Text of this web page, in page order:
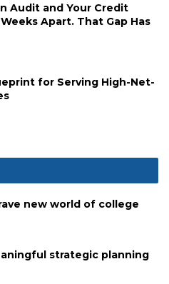
Audit and Your Credit
Apart. That Gap Has
for Serving High-Net-
new world of college
strategic planning